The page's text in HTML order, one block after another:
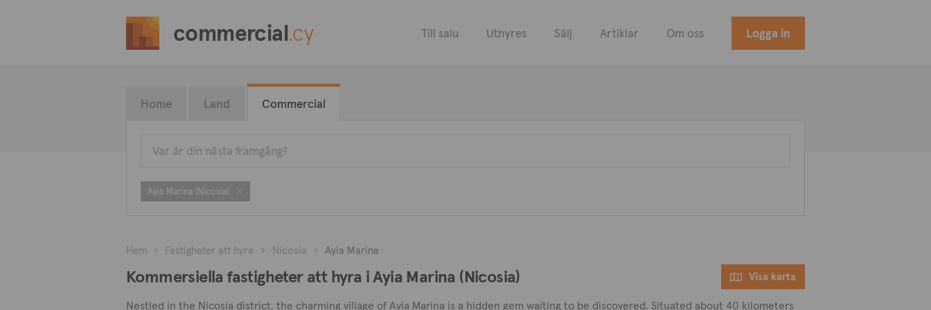
commercial.cy Till salu Uthyres Sälj Artiklar Om oss Logga in
Home Land Commercial
Ayia Marina (Nicosia)
Hem Fastigheter att hyra Nicosia Ayia Marina
Kommersiella fastigheter att hyra i Ayia Marina (Nicosia) Visa karta
Nestled in the Nicosia district, the charming village of Ayia Marina is a hidden gem waiting to be discovered. Situated about 40 kilometers